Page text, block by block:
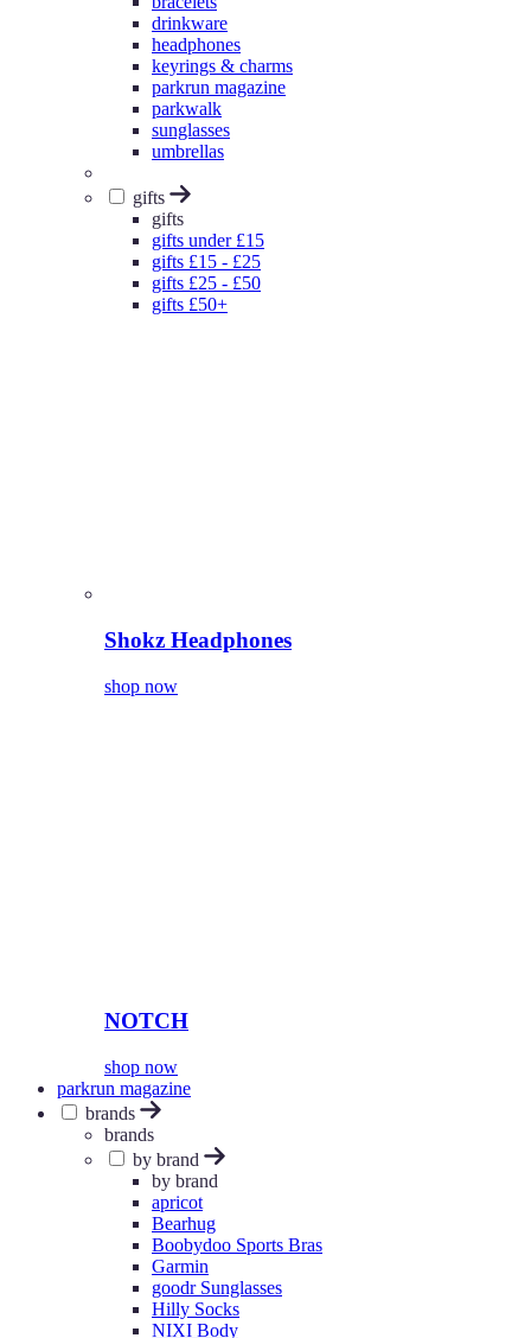
drinkware
headphones
keyrings & charms
parkrun magazine
parkwalk
sunglasses
umbrellas
gifts
gifts
gifts under £15
gifts £15 - £25
gifts £25 - £50
gifts £50+
Shokz Headphones
shop now
NOTCH
shop now
parkrun magazine
brands
brands
by brand
by brand
apricot
Bearhug
Boobydoo Sports Bras
Garmin
goodr Sunglasses
Hilly Socks
NIXI Body